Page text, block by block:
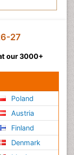
27
our 3000+
Poland
Austria
Finland
Denmark